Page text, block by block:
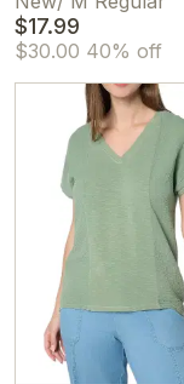
$17.99
$30.00 40% off